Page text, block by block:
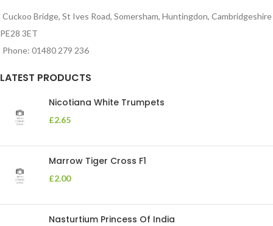
Cuckoo Bridge, St Ives Road, Somersham, Huntingdon, Cambridgeshire
PE28 3ET
Phone: 01480 279 236
LATEST PRODUCTS
Nicotiana White Trumpets
£2.65
Marrow Tiger Cross F1
£2.00
Nasturtium Princess Of India